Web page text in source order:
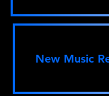
New Music